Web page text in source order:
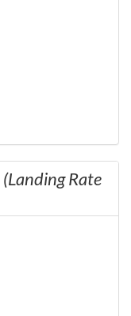
(Landing Rate